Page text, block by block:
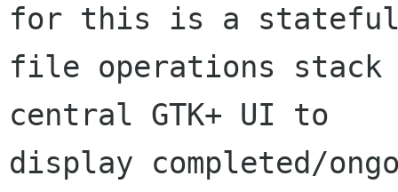
for this is a
file operations stack
central GTK+ UI to
display completed/